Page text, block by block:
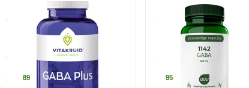
Gaba Plus
180 lozenges
Vitakruid
48 89
(1)
1142 Gaba 200 mg
60 Plant-based capsules
AOV
95